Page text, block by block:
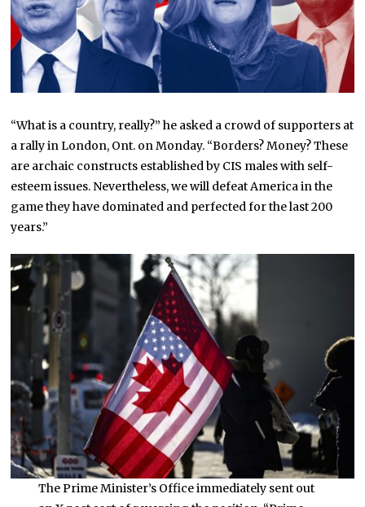
“What is a country, really?” he asked a crowd of supporters at
a rally in London, Ont. on Monday. “Borders? Money? These
are archaic constructs established by CIS males with self-
esteem issues. Nevertheless, we will defeat America in the
game they have dominated and perfected for the last 200
years.”
The Prime Minister’s Office immediately sent out